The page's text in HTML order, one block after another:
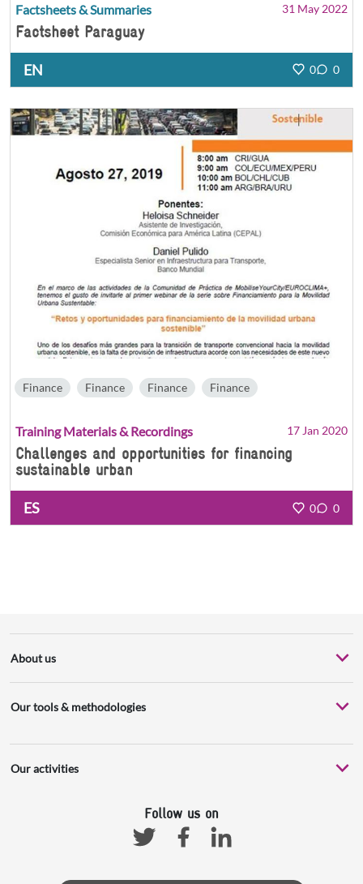
Factsheets & Summaries 31 May 2022
Factsheet Paraguay
EN 0 0
Finance Finance Finance Finance
Training Materials & Recordings 17 Jan 2020
Challenges and opportunities for financing
sustainable urban
ES 0 0
About us
Our tools & methodologies
Our activities
Follow us on
TwitterFacebookLinkedin